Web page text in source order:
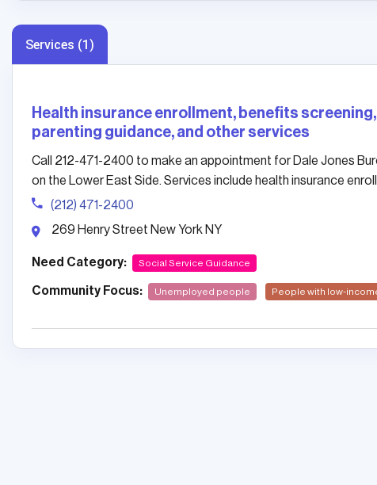
Services (1)
Health insurance enrollment, benefits
parenting guidance, and other services
Call 212-471-2400 to make an appointment for Dale Jones
on the Lower East Side. Services include health insurance
(212) 471-2400
269 Henry Street New York NY
Need Category: Social Service Guidance
Community Focus: Unemployed people People with low-